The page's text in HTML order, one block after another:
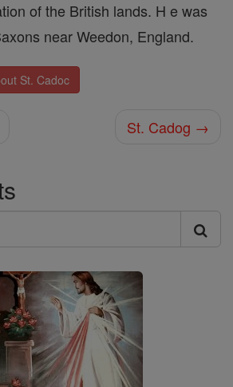
of the British lands. H e was
near Weedon, England.
St. Cadoc
St. Cadog →